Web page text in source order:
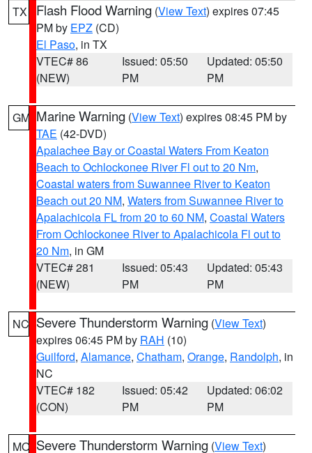
TX Flash Flood Warning (View Text) expires 07:45
PM by EPZ (CD)
El Paso, in TX
VTEC# 86
(NEW)
Issued: 05:50
PM
Updated: 05:50
PM
GM Marine Warning (View Text) expires 08:45 PM by
TAE (42-DVD)
Apalachee Bay or Coastal Waters From Keaton
Beach to Ochlockonee River Fl out to 20 Nm,
Coastal waters from Suwannee River to Keaton
Beach out 20 NM, Waters from Suwannee River to
Apalachicola FL from 20 to 60 NM, Coastal Waters
From Ochlockonee River to Apalachicola Fl out to
20 Nm, in GM
VTEC# 281
(NEW)
Issued: 05:43
PM
Updated: 05:43
PM
NC Severe Thunderstorm Warning (View Text)
expires 06:45 PM by RAH (10)
Guilford, Alamance, Chatham, Orange, Randolph, in
NC
VTEC# 182
(CON)
Issued: 05:42
PM
Updated: 06:02
PM
MO Severe Thunderstorm Warning (View Text)